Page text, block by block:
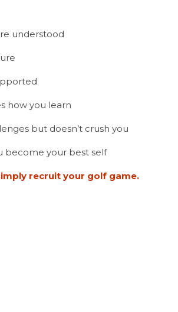
understood
how you learn
but doesn’t crush you
become your best self
recruit your golf game.